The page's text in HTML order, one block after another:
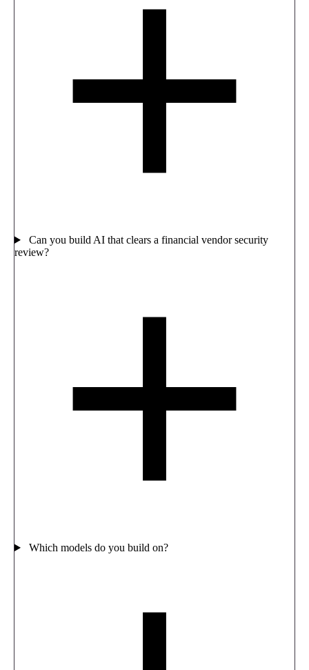
Can you build AI that clears a financial vendor security
review?
Which models do you build on?